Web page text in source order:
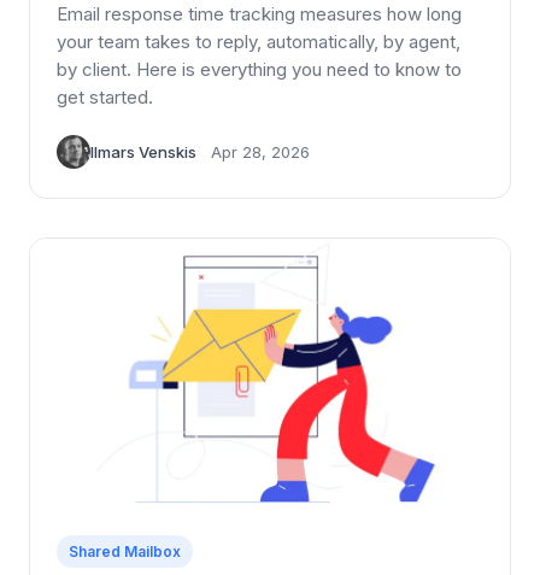
Email response time tracking measures how long
your team takes to reply, automatically, by agent,
by client. Here is everything you need to know to
get started.
Ilmars Venskis Apr 28, 2026
Shared Mailbox